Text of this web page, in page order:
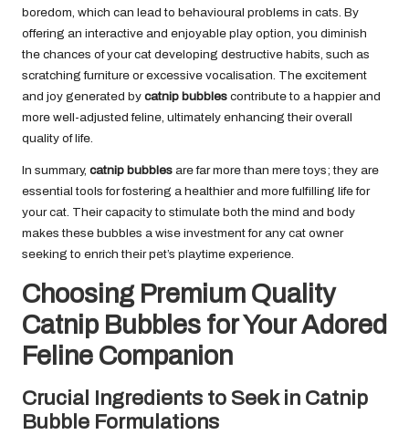
boredom, which can lead to behavioural problems in cats. By
offering an interactive and enjoyable play option, you diminish
the chances of your cat developing destructive habits, such as
scratching furniture or excessive vocalisation. The excitement
and joy generated by catnip bubbles contribute to a happier and
more well-adjusted feline, ultimately enhancing their overall
quality of life.
In summary, catnip bubbles are far more than mere toys; they are
essential tools for fostering a healthier and more fulfilling life for
your cat. Their capacity to stimulate both the mind and body
makes these bubbles a wise investment for any cat owner
seeking to enrich their pet’s playtime experience.
Choosing Premium Quality
Catnip Bubbles for Your Adored
Feline Companion
Crucial Ingredients to Seek in Catnip
Bubble Formulations